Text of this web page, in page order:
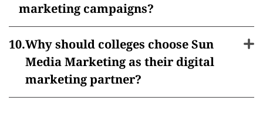
marketing campaigns?
Why should colleges choose Sun
Media Marketing as their digital
marketing partner?